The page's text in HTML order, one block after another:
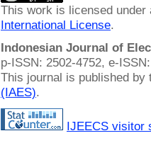
This work is licensed under
International License.
Indonesian Journal of
p-ISSN: 2502-4752, e-
This journal is published by
(IAES).
IJEECS visitor